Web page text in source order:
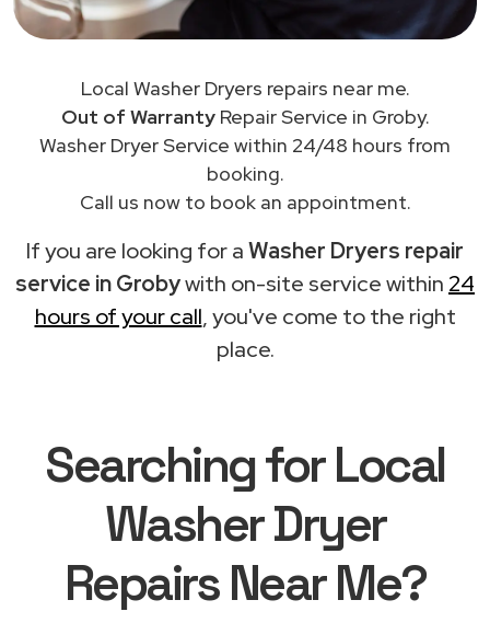
Local Washer Dryers repairs near me.
Out of WarrantyRepair Service in Groby.
Washer Dryer Service within 24/48 hours from
booking.
Call us now to book an appointment.
If you are looking for aWasher Dryers repair
service in Grobywith on-site service within 24
hours of your call, you've come to the right
place.
Searching for Local
Washer Dryer
Repairs Near Me?